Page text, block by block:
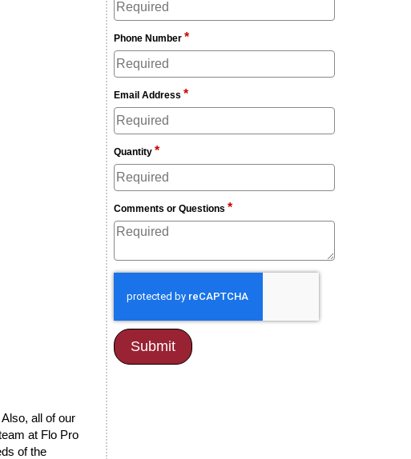
all of our
at Flo Pro
of the
Phone Number *
Email Address *
Quantity *
Comments or Questions *